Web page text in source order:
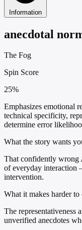
Information
anecdotal
The Fog
Spin Score
25%
Emphasizes emotional
technical specificity,
determine error
What the story wants
That confidently wrong
of everyday interaction
intervention.
What it makes harder to
The representativeness
unverified anecdotes